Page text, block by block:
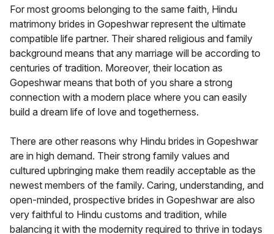
For most grooms belonging to the same faith, Hindu
matrimony brides in Gopeshwar represent the ultimate
compatible life partner. Their shared religious and family
background means that any marriage will be according to
centuries of tradition. Moreover, their location as
Gopeshwar means that both of you share a strong
connection with a modern place where you can easily
build a dream life of love and togetherness.
There are other reasons why Hindu brides in Gopeshwar
are in high demand. Their strong family values and
cultured upbringing make them readily acceptable as the
newest members of the family. Caring, understanding, and
open-minded, prospective brides in Gopeshwar are also
very faithful to Hindu customs and tradition, while
balancing it with the modernity required to thrive in todays